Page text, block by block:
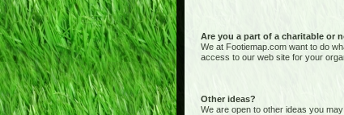
Are you a part of a charitable or
We at Footiemap.com want to do
access to our web site for your
Other ideas?
We are open to other ideas you